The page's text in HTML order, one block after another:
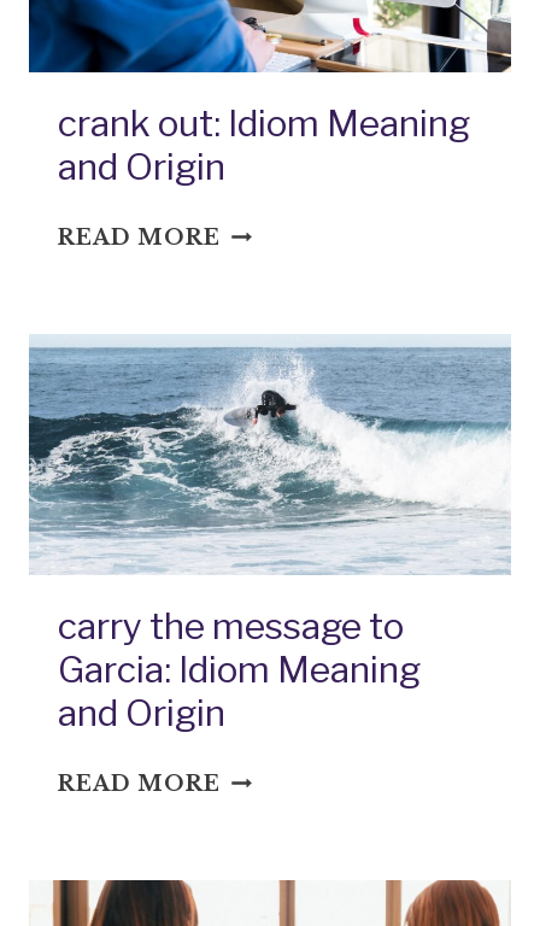
crank out: Idiom Meaning
and Origin
READ MORE CRANK
MEANING
AND
ORIGIN
carry the message to
Garcia: Idiom Meaning
and Origin
READ MORE CARRY
GARCIA: